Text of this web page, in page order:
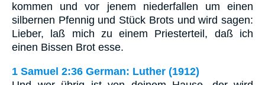
kommen und vor jenem niederfallen um einen
silbernen Pfennig und Stück Brots und wird sagen:
Lieber, laß mich zu einem Priesterteil, daß ich
einen Bissen Brot esse.
1 Samuel 2:36 German: Luther (1912)